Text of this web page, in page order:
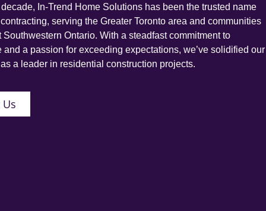
In-Trend Home Solutions has been the trusted name
serving the Greater Toronto area and communities
Southwestern Ontario. With a steadfast commitment to
and a passion for exceeding expectations, we’ve solidified our
a leader in residential construction projects.